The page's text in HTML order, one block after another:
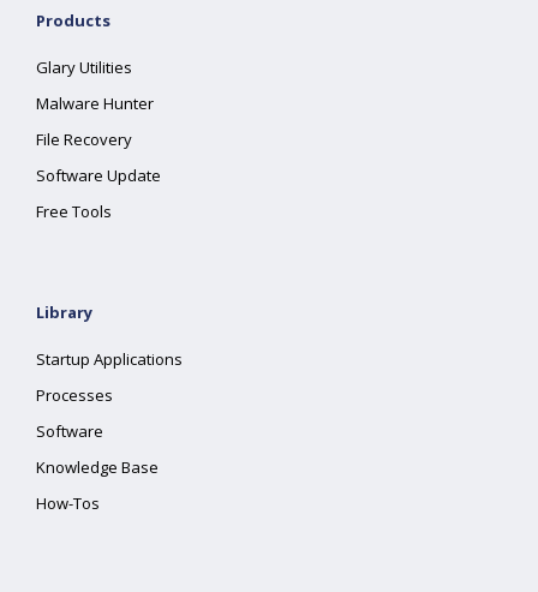
Products
Glary Utilities
Malware Hunter
File Recovery
Software Update
Free Tools
Library
Startup Applications
Processes
Software
Knowledge Base
How-Tos